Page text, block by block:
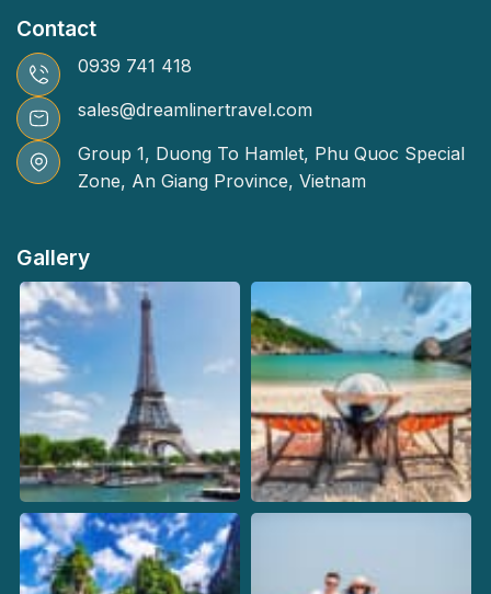
Contact
0939 741 418
sales@dreamlinertravel.com
Group 1, Duong To Hamlet, Phu Quoc Special
Zone, An Giang Province, Vietnam
Gallery